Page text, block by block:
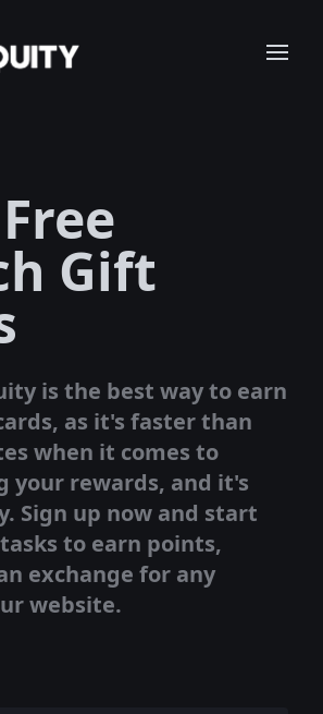
Gift
is the best way to earn
as it's faster than
when it comes to
your rewards, and it's
Sign up now and start
to earn points,
exchange for any
website.